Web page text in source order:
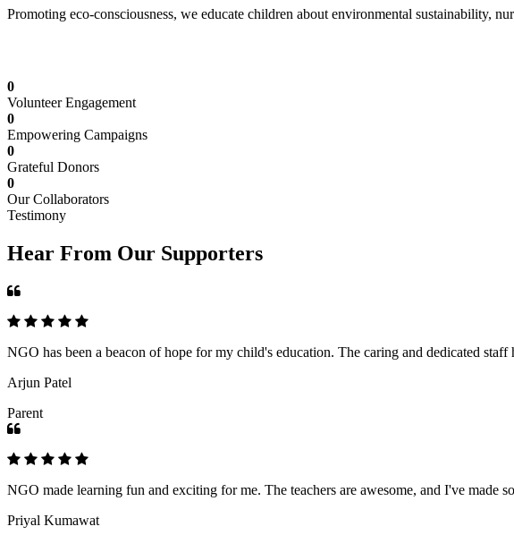
Promoting eco-consciousness, we educate children about environmental sustainability,
0
Volunteer Engagement
0
Empowering Campaigns
0
Grateful Donors
0
Our Collaborators
Testimony
Hear From Our Supporters
NGO has been a beacon of hope for my child's education. The caring and dedicated
Arjun Patel
Parent
NGO made learning fun and exciting for me. The teachers are awesome, and I've made
Priyal Kumawat